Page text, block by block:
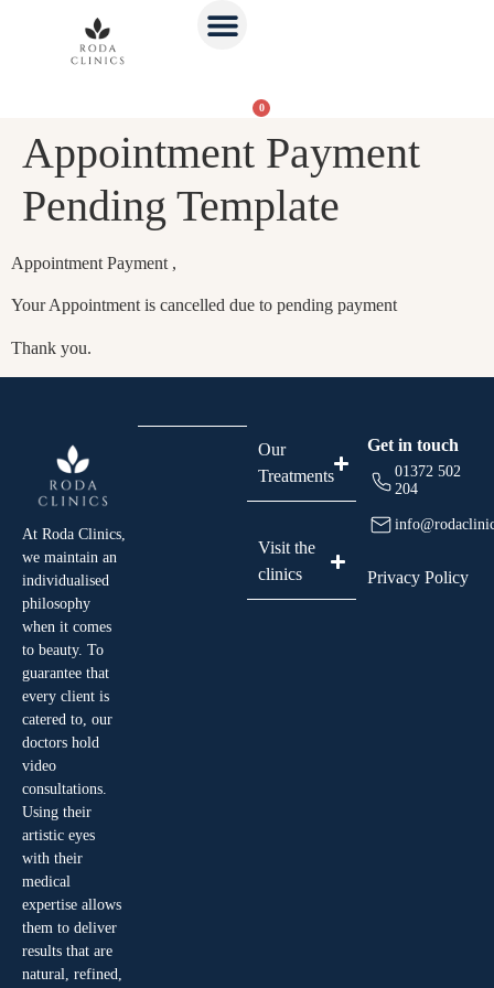
0
Appointment Payment
Pending Template
Appointment Payment ,
Your Appointment is cancelled due to pending payment
Thank you.
At Roda Clinics,
we maintain an
individualised
philosophy
when it comes
to beauty. To
guarantee that
every client is
catered to, our
doctors hold
video
consultations.
Using their
artistic eyes
with their
medical
expertise allows
them to deliver
results that are
natural, refined,
Our
Treatments
Visit the
clinics
Get in touch
01372 502
204
Privacy Policy